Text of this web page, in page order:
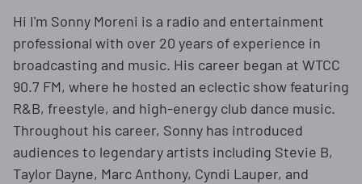
Hi I'm Sonny Moreni is a radio and entertainment
professional with over 20 years of experience in
broadcasting and music. His career began at WTCC
90.7 FM, where he hosted an eclectic show featuring
R&B, freestyle, and high-energy club dance music.
Throughout his career, Sonny has introduced
audiences to legendary artists including Stevie B,
Taylor Dayne, Marc Anthony, Cyndi Lauper, and